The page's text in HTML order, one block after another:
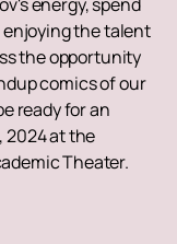
energy, spend
enjoying the talent
the opportunity
comics of our
ready for an
2024 at the
Theater.